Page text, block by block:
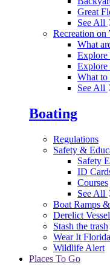
Great
See All
Recreation on
What
Explore
Explore
What to
See All
Boating
Regulations
Safety &
Safety
ID
Courses
See All
Boat Ramps
Derelict
Stash the trash
Wear It Florida
Wildlife Alert
Places To Go